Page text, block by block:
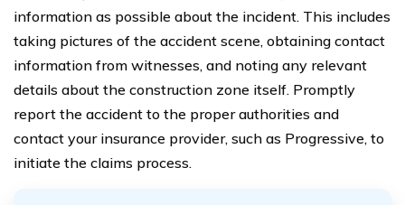
information as possible about the incident. This includes
taking pictures of the accident scene, obtaining contact
information from witnesses, and noting any relevant
details about the construction zone itself. Promptly
report the accident to the proper authorities and
contact your insurance provider, such as Progressive, to
initiate the claims process.